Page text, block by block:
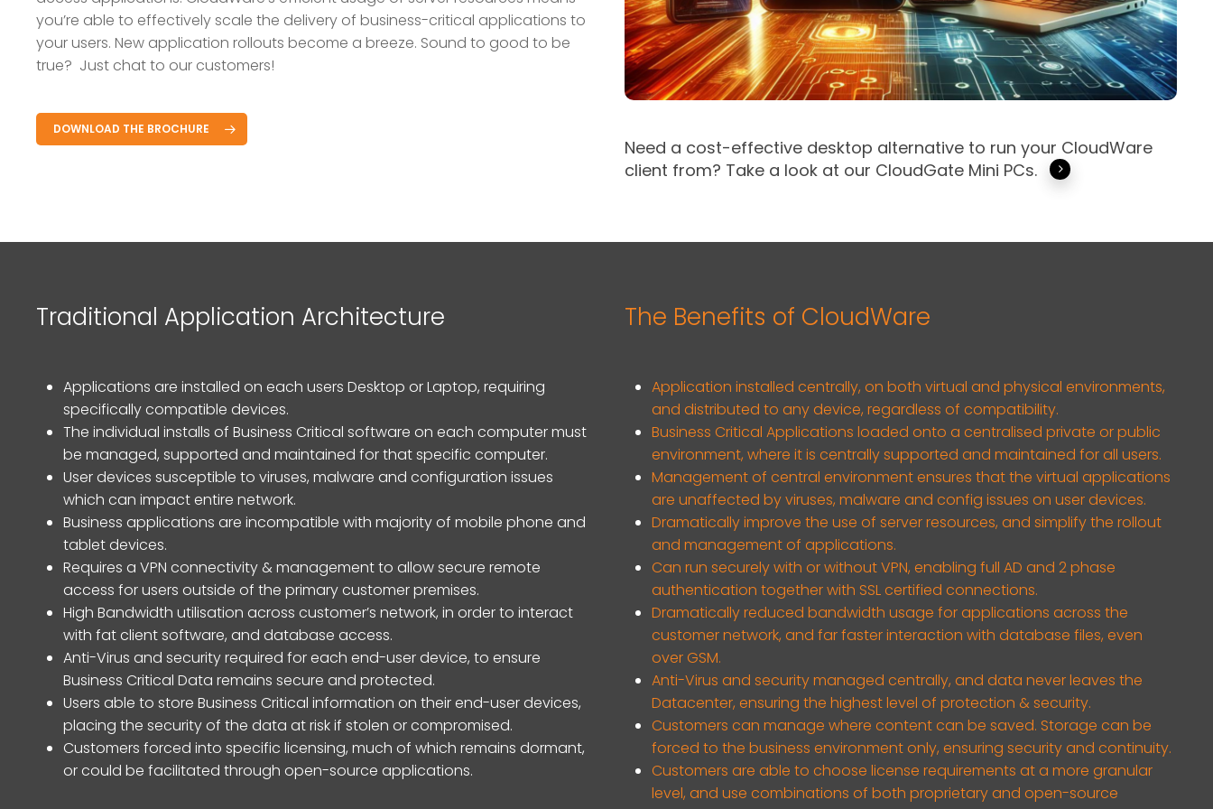
you’re able to effectively scale the delivery of business-critical applications to
your users. New application rollouts become a breeze. Sound to good to be
true? Just chat to our customers!
DOWNLOAD THE BROCHURE
Need a cost-effective desktop alternative to run your CloudWare
client from? Take a look at our CloudGate Mini PCs.
Traditional Application Architecture
Applications are installed on each users Desktop or Laptop, requiring
specifically compatible devices.
The individual installs of Business Critical software on each computer must
be managed, supported and maintained for that specific computer.
User devices susceptible to viruses, malware and configuration issues
which can impact entire network.
Business applications are incompatible with majority of mobile phone and
tablet devices.
Requires a VPN connectivity & management to allow secure remote
access for users outside of the primary customer premises.
High Bandwidth utilisation across customer’s network, in order to interact
with fat client software, and database access.
Anti-Virus and security required for each end-user device, to ensure
Business Critical Data remains secure and protected.
Users able to store Business Critical information on their end-user devices,
placing the security of the data at risk if stolen or compromised.
Customers forced into specific licensing, much of which remains dormant,
or could be facilitated through open-source applications.
The Benefits of CloudWare
Application installed centrally, on both virtual and physical environments,
and distributed to any device, regardless of compatibility.
Business Critical Applications loaded onto a centralised private or public
environment, where it is centrally supported and maintained for all users.
Management of central environment ensures that the virtual applications
are unaffected by viruses, malware and config issues on user devices.
Dramatically improve the use of server resources, and simplify the rollout
and management of applications.
Can run securely with or without VPN, enabling full AD and 2 phase
authentication together with SSL certified connections.
Dramatically reduced bandwidth usage for applications across the
customer network, and far faster interaction with database files, even
over GSM.
Anti-Virus and security managed centrally, and data never leaves the
Datacenter, ensuring the highest level of protection & security.
Customers can manage where content can be saved. Storage can be
forced to the business environment only, ensuring security and continuity.
Customers are able to choose license requirements at a more granular
level, and use combinations of both proprietary and open-source